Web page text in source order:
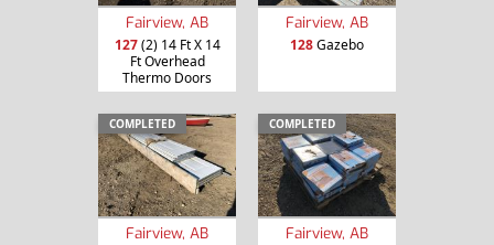
Fairview, AB
127(2) 14 Ft X 14
Ft Overhead
Thermo Doors
Fairview, AB
128Gazebo
COMPLETED
Fairview, AB
COMPLETED
Fairview, AB